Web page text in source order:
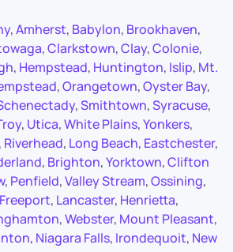
,Amherst, Babylon, Brookhaven,
,Clarkstown,Clay,Colonie,
, Hempstead, Huntington, Islip, Mt.
,Orangetown,Oyster Bay,
,Smithtown,Syracuse,
, Utica,White Plains,Yonkers,
, Riverhead, Long Beach, Eastchester,
, Brighton,Yorktown,Clifton
, Penfield,Valley Stream,Ossining,
Freeport, Lancaster, Henrietta,
,Webster, Mount Pleasant,
, Niagara Falls, Irondequoit, New